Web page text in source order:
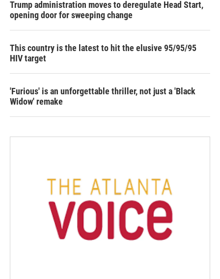
Trump administration moves to deregulate Head Start,
opening door for sweeping change
This country is the latest to hit the elusive 95/95/95
HIV target
'Furious' is an unforgettable thriller, not just a 'Black
Widow' remake